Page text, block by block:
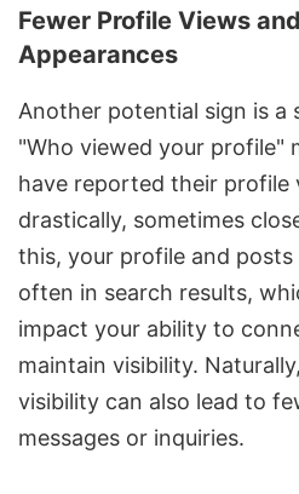
Fewer Profile Views
Appearances
Another potential sign is a
"Who viewed your profile"
have reported their profile
drastically, sometimes
this, your profile and posts
often in search results,
impact your ability to
maintain visibility.
visibility can also lead to
messages or inquiries.